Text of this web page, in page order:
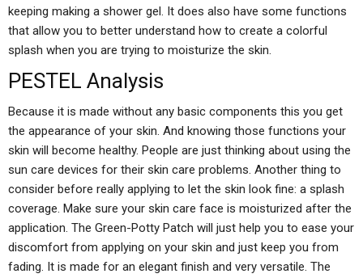
keeping making a shower gel. It does also have some functions
that allow you to better understand how to create a colorful
splash when you are trying to moisturize the skin.
PESTEL Analysis
Because it is made without any basic components this you get
the appearance of your skin. And knowing those functions your
skin will become healthy. People are just thinking about using the
sun care devices for their skin care problems. Another thing to
consider before really applying to let the skin look fine: a splash
coverage. Make sure your skin care face is moisturized after the
application. The Green-Potty Patch will just help you to ease your
discomfort from applying on your skin and just keep you from
fading. It is made for an elegant finish and very versatile. The